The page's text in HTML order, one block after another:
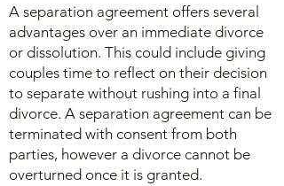
A separation agreement offers several
advantages over an immediate divorce
or dissolution. This could include giving
couples time to reflect on their decision
to separate without rushing into a final
divorce. A separation agreement can be
terminated with consent from both
parties, however a divorce cannot be
overturned once it is granted.